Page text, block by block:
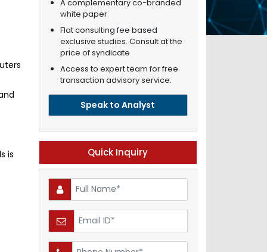
is
A complementary co-branded
white paper
Flat consulting fee based
exclusive studies. Consult at the
price of syndicate
Access to expert team for free
transaction advisory service.
Speak to Analyst
Quick Inquiry